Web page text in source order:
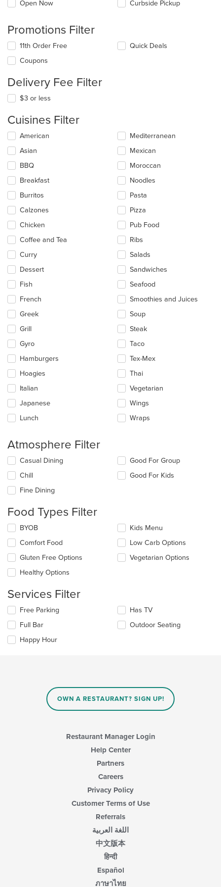
Open Now Curbside Pickup
Promotions Filter
11th Order Free
Coupons
Quick Deals
Delivery Fee Filter
$3 or less
Cuisines Filter
Selecting/deselecting
following
checkboxes
will
update
content
in
the
main
area.
American
Asian
BBQ
Breakfast
Burritos
Calzones
Chicken
Coffee and Tea
Curry
Dessert
Fish
French
Greek
Grill
Gyro
Hamburgers
Hoagies
Italian
Japanese
Lunch
Mediterranean
Mexican
Moroccan
Noodles
Pasta
Pizza
Pub Food
Ribs
Salads
Sandwiches
Seafood
Smoothies and Juices
Soup
Steak
Taco
Tex-Mex
Thai
Vegetarian
Wings
Wraps
Atmosphere Filter
Selecting/deselecting
following
checkboxes
will
the
content
in
the
main
content
area.
Casual Dining
Chill
Fine Dining
Good For Group
Good For Kids
Food Types Filter
Selecting/deselecting
following
checkboxes
will
update
content
in
the
main
content
area.
BYOB
Comfort Food
Gluten Free Options
Healthy Options
Kids Menu
Low Carb Options
Vegetarian Options
Services Filter
Selecting/deselecting
following
checkboxes
will
Free Parking
Full Bar
Happy Hour
Has TV
Outdoor Seating
OWN A RESTAURANT? SIGN UP!
Restaurant Manager Login
Help Center
Partners
Careers
Privacy Policy
Customer Terms of Use
Referrals
اللغة العربية
中文版本
हिन्दी
Español
ภาษาไทย